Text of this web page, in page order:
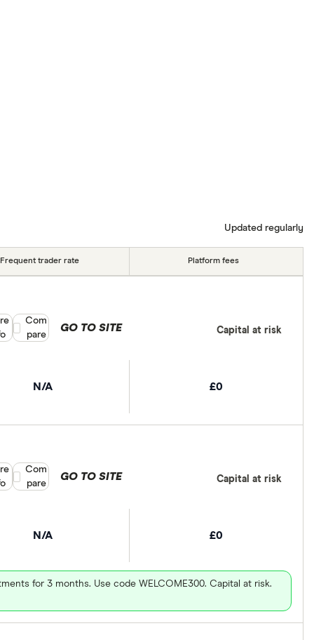
Updated regularly
Frequent trader rate Platform fees
N/A £0
GO TO SITE Capital at risk
Compare product selection
Com
pare
N/A £0
for 3 months. Use code WELCOME300. Capital at risk.
GO TO SITE Capital at risk
Compare product selection
Com
pare